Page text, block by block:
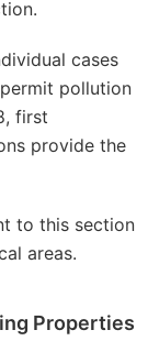
cases
pollution
first
provide the
to this section
areas.
Properties